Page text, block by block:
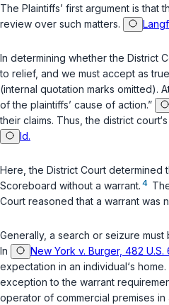
The Plaintiffs’ first argument is that
review over such matters.
In determining whether the District
to relief, and we must accept as
(internal quotation marks omitted).
of the plaintiffs’ cause of action.”
their claims. Thus, the district
Id.
Here, the District Court determined
Scoreboard without a warrant. 4
Court reasoned that a warrant was
Generally, a search or seizure
In
New York v. Burger, 482 U.S.
expectation in an individual‘s
exception to the warrant
operator of commercial premises